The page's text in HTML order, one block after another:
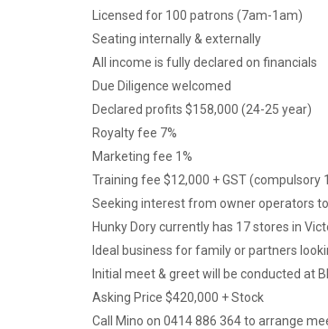
Licensed for 100 patrons (7am-1am)
Seating internally & externally
All income is fully declared on financials
Due Diligence welcomed
Declared profits $158,000 (24-25 year)
Royalty fee 7%
Marketing fee 1%
Training fee $12,000 + GST (compulsory
Seeking interest from owner operators
Hunky Dory currently has 17 stores in
Ideal business for family or partners
Initial meet & greet will be conducted at
Asking Price $420,000 + Stock
Call Mino on 0414 886 364 to arrange